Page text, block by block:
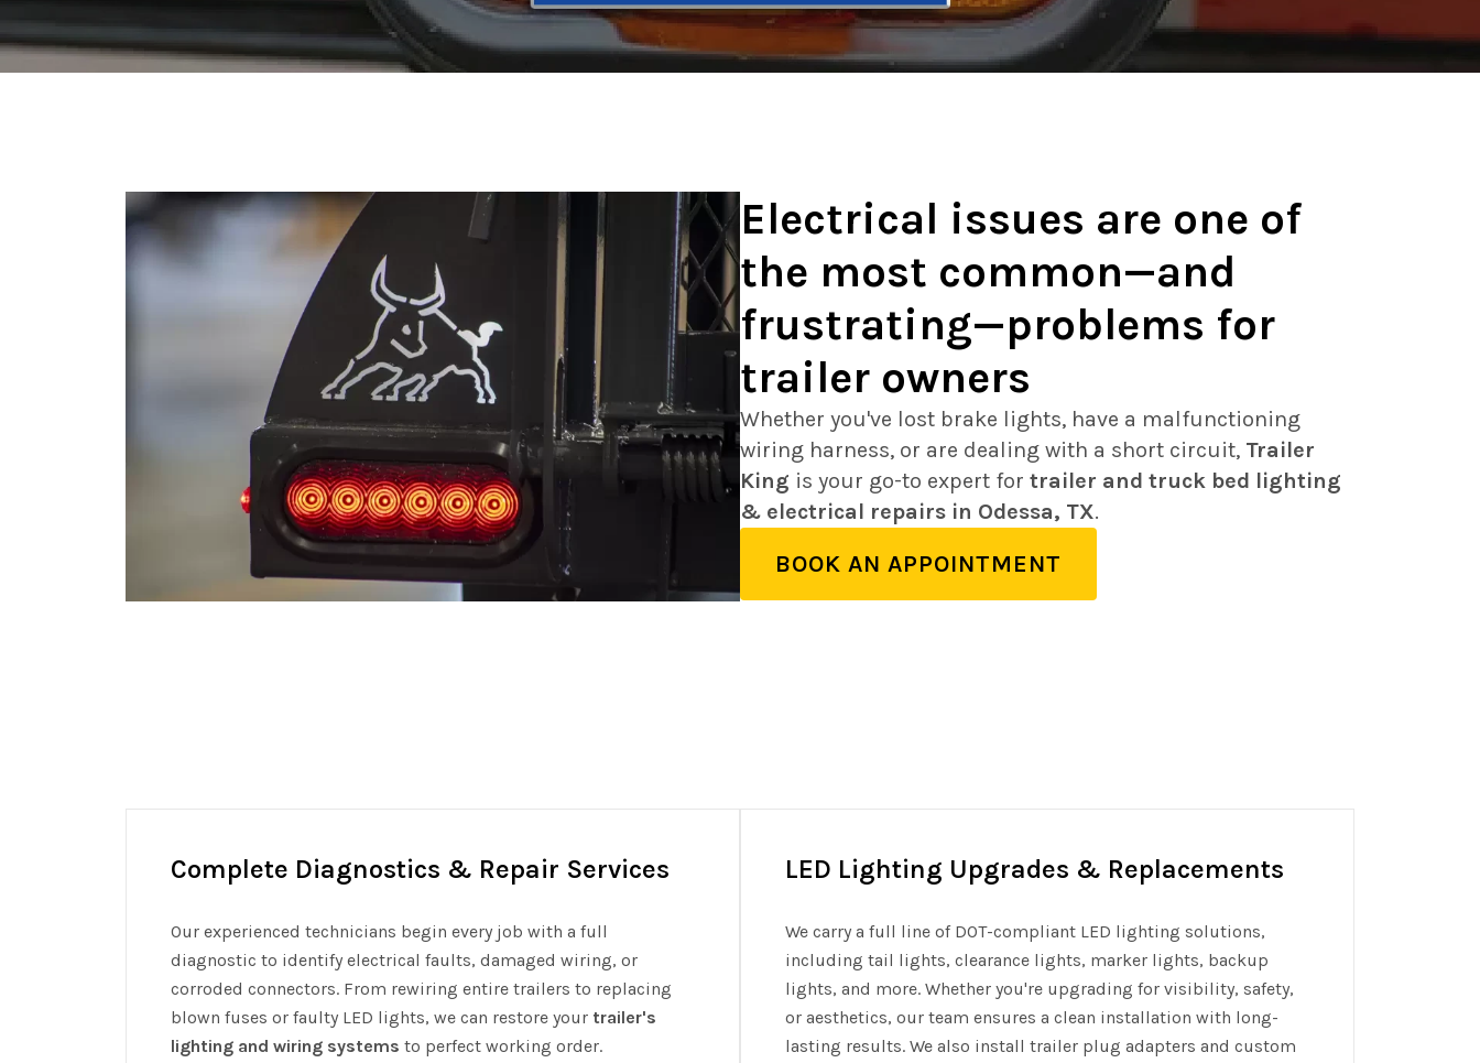
Electrical issues are one of
the most common—and
frustrating—problems for
trailer owners
Whether you've lost brake lights, have a malfunctioning
wiring harness, or are dealing with a short circuit, Trailer
King is your go-to expert for trailer and truck bed lighting
& electrical repairs in Odessa, TX.
BOOK AN APPOINTMENT
Complete Diagnostics & Repair Services
Our experienced technicians begin every job with a full
diagnostic to identify electrical faults, damaged wiring, or
corroded connectors. From rewiring entire trailers to replacing
blown fuses or faulty LED lights, we can restore your trailer's
lighting and wiring systems to perfect working order.
LED Lighting Upgrades & Replacements
We carry a full line of DOT-compliant LED lighting solutions,
including tail lights, clearance lights, marker lights, backup
lights, and more. Whether you're upgrading for visibility, safety,
or aesthetics, our team ensures a clean installation with long-
lasting results. We also install trailer plug adapters and custom